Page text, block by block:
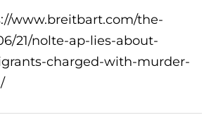
www.breitbart.com/the-
21/nolte-ap-lies-about-
charged-with-murder-